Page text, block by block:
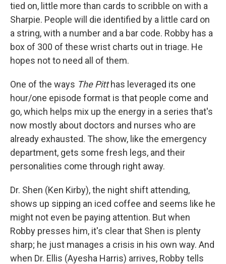
tied on, little more than cards to scribble on with a
Sharpie. People will die identified by a little card on
a string, with a number and a bar code. Robby has a
box of 300 of these wrist charts out in triage. He
hopes not to need all of them.
One of the ways The Pitthas leveraged its one
hour/one episode format is that people come and
go, which helps mix up the energy in a series that's
now mostly about doctors and nurses who are
already exhausted. The show, like the emergency
department, gets some fresh legs, and their
personalities come through right away.
Dr. Shen (Ken Kirby), the night shift attending,
shows up sipping an iced coffee and seems like he
might not even be paying attention. But when
Robby presses him, it's clear that Shen is plenty
sharp; he just manages a crisis in his own way. And
when Dr. Ellis (Ayesha Harris) arrives, Robby tells